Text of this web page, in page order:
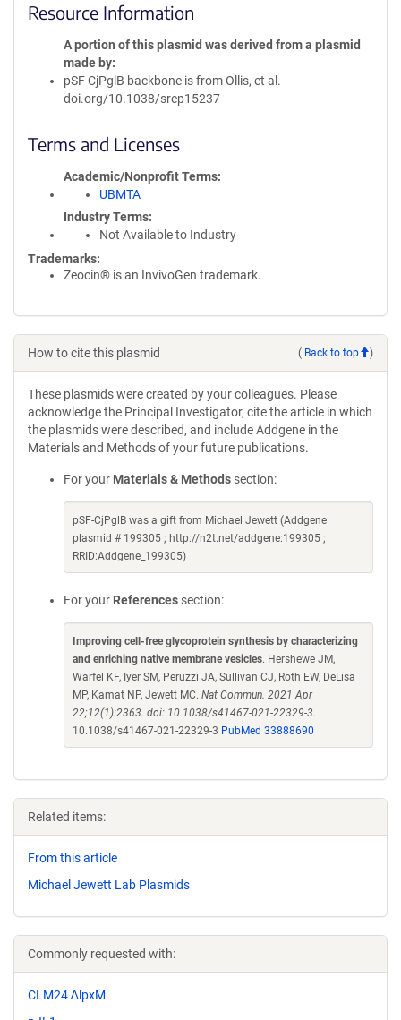
Resource Information
A portion of this plasmid was derived from a plasmid
made by
pSF CjPglB backbone is from Ollis, et al.
doi.org/10.1038/srep15237
Terms and Licenses
Academic/Nonprofit Terms
UBMTA
Industry Terms
Not Available to Industry
Trademarks:
Zeocin® is an InvivoGen trademark.
How to cite this plasmid ( Back to top )
These plasmids were created by your colleagues. Please
acknowledge the Principal Investigator, cite the article in which
the plasmids were described, and include Addgene in the
Materials and Methods of your future publications.
For your Materials & Methods section:
pSF-CjPglB was a gift from Michael Jewett (Addgene
plasmid # 199305 ; http://n2t.net/addgene:199305 ;
RRID:Addgene_199305)
For your References section:
Improving cell-free glycoprotein synthesis by characterizing
and enriching native membrane vesicles. Hershewe JM,
Warfel KF, Iyer SM, Peruzzi JA, Sullivan CJ, Roth EW, DeLisa
MP, Kamat NP, Jewett MC. Nat Commun. 2021 Apr
22;12(1):2363. doi: 10.1038/s41467-021-22329-3.
10.1038/s41467-021-22329-3 PubMed 33888690
Related items:
From this article
Michael Jewett Lab Plasmids
Commonly requested with:
CLM24 ∆lpxM